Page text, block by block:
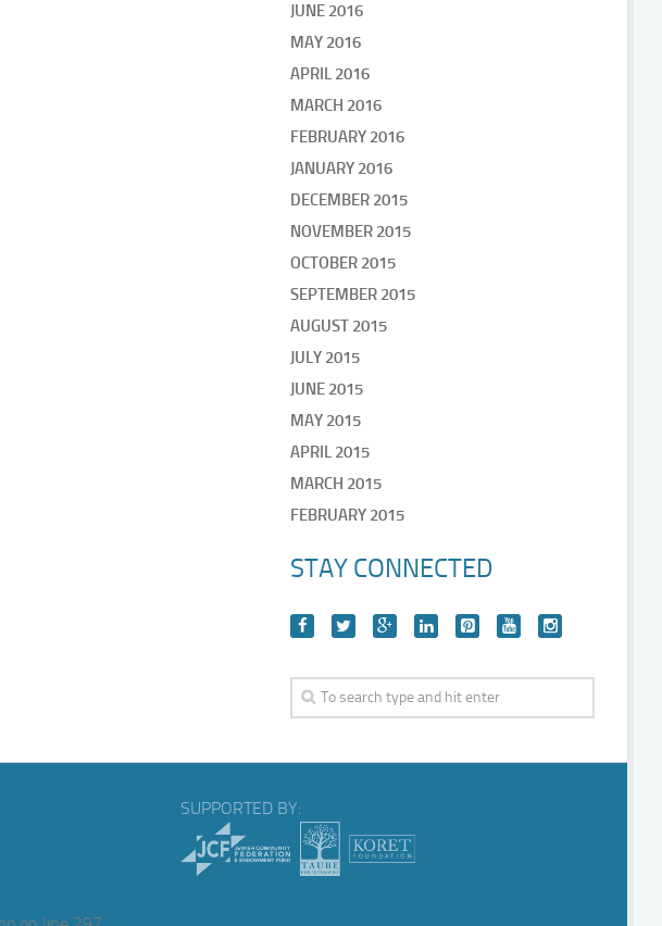
JUNE 2016
MAY 2016
APRIL 2016
MARCH 2016
FEBRUARY 2016
JANUARY 2016
DECEMBER 2015
NOVEMBER 2015
OCTOBER 2015
SEPTEMBER 2015
AUGUST 2015
JULY 2015
JUNE 2015
MAY 2015
APRIL 2015
MARCH 2015
FEBRUARY 2015
STAY CONNECTED
SUPPORTED BY: